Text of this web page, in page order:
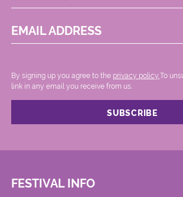
EMAIL ADDRESS
By signing up you agree to the privacy policy. .To
link in any email you receive from us.
FESTIVAL INFO